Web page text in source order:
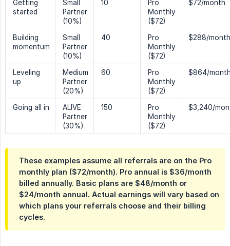
Getting
started
Small
Partner
(10%)
10
Pro
Monthly
($72)
$72/month
Building
momentum
Small
Partner
(10%)
40
Pro
Monthly
($72)
$288/month
Leveling
up
Medium
Partner
(20%)
60
Pro
Monthly
($72)
$864/
Going all in
ALIVE
Partner
(30%)
150
Pro
Monthly
($72)
$3,240/
These examples assume all referrals are on the Pro
monthly plan ($72/month). Pro annual is $36/month
billed annually. Basic plans are $48/month or
$24/month annual. Actual earnings will vary based on
which plans your referrals choose and their billing
cycles.